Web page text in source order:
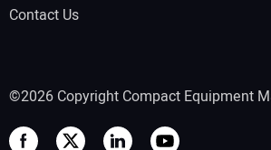
Contact Us
©2026 Copyright Compact Equipment